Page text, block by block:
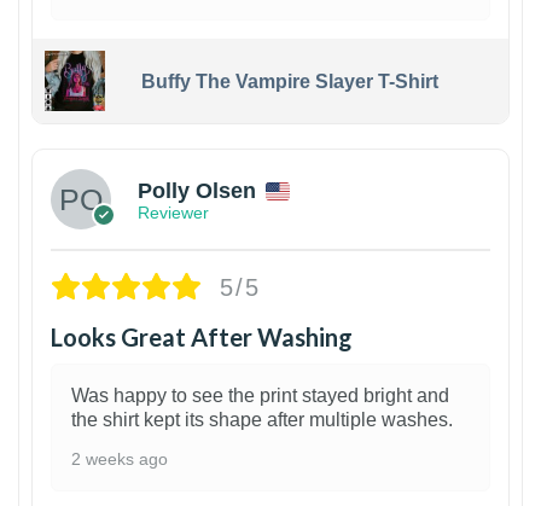
Buffy The Vampire Slayer T-Shirt
Polly Olsen
Reviewer
5/5
Looks Great After Washing
Was happy to see the print stayed bright and
the shirt kept its shape after multiple washes.
2 weeks ago